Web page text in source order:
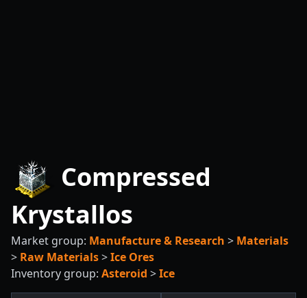
Compressed
Krystallos
Market group: Manufacture & Research > Materials
> Raw Materials>Ice Ores
Inventory group: Asteroid >Ice